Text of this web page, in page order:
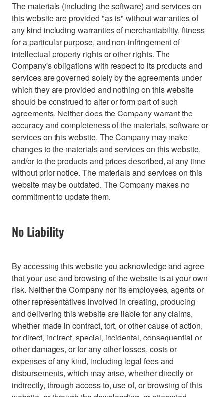
The materials (including the software) and services on
this website are provided "as is" without warranties of
any kind including warranties of merchantability, fitness
for a particular purpose, and non-infringement of
intellectual property rights or other rights. The
Company's obligations with respect to its products and
services are governed solely by the agreements under
which they are provided and nothing on this website
should be construed to alter or form part of such
agreements. Neither does the Company warrant the
accuracy and completeness of the materials, software or
services on this website. The Company may make
changes to the materials and services on this website,
and/or to the products and prices described, at any time
without prior notice. The materials and services on this
website may be outdated. The Company makes no
commitment to update them.
No Liability
By accessing this website you acknowledge and agree
that your use and browsing of the website is at your own
risk. Neither the Company nor its employees, agents or
other representatives involved in creating, producing
and delivering this website are liable for any claims,
whether made in contract, tort, or other cause of action,
for direct, indirect, special, incidental, consequential or
other damages, or for any other losses, costs or
expenses of any kind, including legal fees and
disbursements, which may arise, whether directly or
indirectly, through access to, use of, or browsing of this